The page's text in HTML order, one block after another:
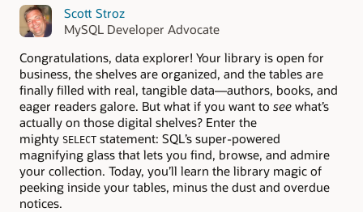
Scott Stroz
MySQL Developer Advocate
Congratulations, data explorer! Your library is open for
business, the shelves are organized, and the tables are
finally filled with real, tangible data—authors, books, and
eager readers galore. But what if you want to see what’s
actually on those digital shelves? Enter the
mighty SELECT statement: SQL’s super-powered
magnifying glass that lets you find, browse, and admire
your collection. Today, you’ll learn the library magic of
peeking inside your tables, minus the dust and overdue
notices.